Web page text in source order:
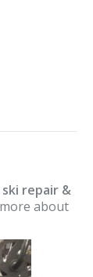
repair &
about